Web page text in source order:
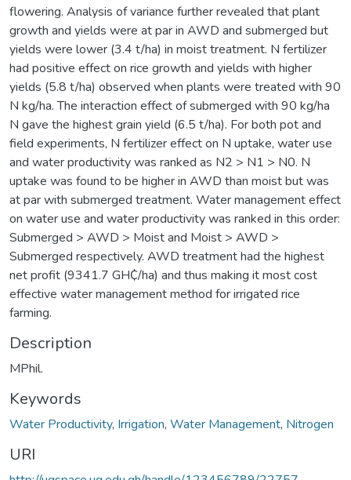
flowering. Analysis of variance further revealed that plant
growth and yields were at par in AWD and submerged but
yields were lower (3.4 t/ha) in moist treatment. N fertilizer
had positive effect on rice growth and yields with higher
yields (5.8 t/ha) observed when plants were treated with 90
N kg/ha. The interaction effect of submerged with 90 kg/ha
N gave the highest grain yield (6.5 t/ha). For both pot and
field experiments, N fertilizer effect on N uptake, water use
and water productivity was ranked as N2 > N1 > N0. N
uptake was found to be higher in AWD than moist but was
at par with submerged treatment. Water management effect
on water use and water productivity was ranked in this order:
Submerged > AWD > Moist and Moist > AWD >
Submerged respectively. AWD treatment had the highest
net profit (9341.7 GH₵/ha) and thus making it most cost
effective water management method for irrigated rice
farming.
Description
MPhil.
Keywords
Water Productivity, Irrigation, Water Management, Nitrogen
URI